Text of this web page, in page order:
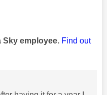
Sky employee. Find out